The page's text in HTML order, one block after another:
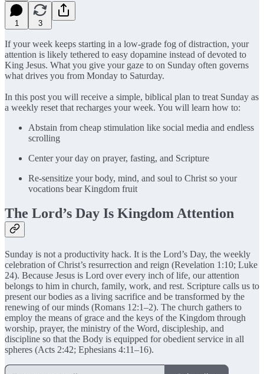
1 3
If your week keeps starting in a low-grade fog of distraction, your
attention is likely tethered to easy dopamine instead of devoted to
King Jesus. What you give your gaze to on Sunday often governs
what drives you from Monday to Saturday.
In this post you will receive a simple, biblical plan to treat Sunday as
a weekly reset that recharges your week. You will learn how to:
Abstain from cheap stimulation like social media and endless
scrolling
Center your day on prayer, fasting, and Scripture
Re-sensitize your body, mind, and soul to Christ so your
vocations bear Kingdom fruit
The Lord’s Day Is Kingdom Attention
Sunday is not a productivity hack. It is the Lord’s Day, the weekly
celebration of Christ’s resurrection and reign (Revelation 1:10; Luke
24). Because Jesus is Lord over every inch of life, our attention
belongs to him in church, family, work, and rest. Scripture calls us to
present our bodies as a living sacrifice and be transformed by the
renewing of our minds (Romans 12:1–2). The church gathers to
employ the means of grace and the keys of the Kingdom through
worship, prayer, the ministry of the Word, discipleship, and
discipline so that the Body is equipped for obedient service in all
spheres (Acts 2:42; Ephesians 4:11–16).